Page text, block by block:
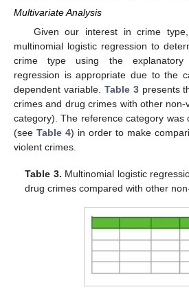
Multivariate Analysis
Given our interest in crime
multinomial logistic regression to
crime type using the explanatory
regression is appropriate due to the
dependent variable. Table 3presents
crimes and drug crimes with other
category). The reference category was
(see Table 4) in order to make
violent crimes.
Table 3. Multinomial logistic
drug crimes compared with other